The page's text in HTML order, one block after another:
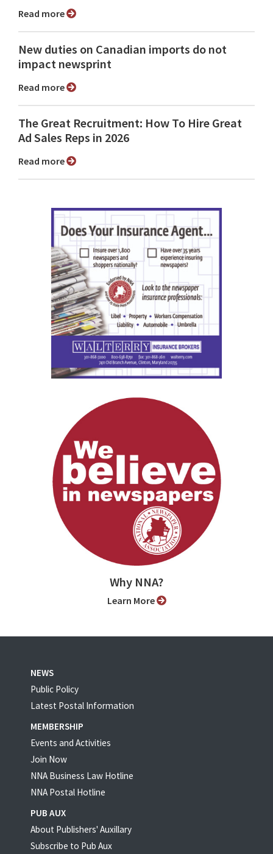
Read more
New duties on Canadian imports do not
impact newsprint
Read more
The Great Recruitment: How To Hire Great
Ad Sales Reps in 2026
Read more
Why NNA?
Learn More
NEWS
Public Policy
Latest Postal Information
MEMBERSHIP
Events and Activities
Join Now
NNA Business Law Hotline
NNA Postal Hotline
PUB AUX
About Publishers' Auxillary
Subscribe to Pub Aux